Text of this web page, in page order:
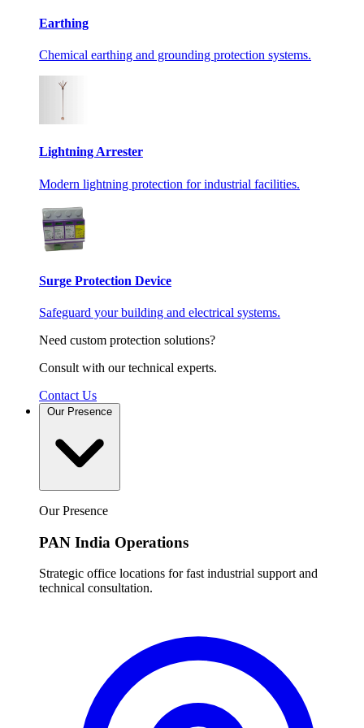
Earthing
Chemical earthing and grounding protection systems.
Lightning Arrester
Modern lightning protection for industrial facilities.
Surge Protection Device
Safeguard your building and electrical systems.
Need custom protection solutions?
Consult with our technical experts.
Contact Us
Our Presence
Our Presence
PAN India Operations
Strategic office locations for fast industrial support and
technical consultation.